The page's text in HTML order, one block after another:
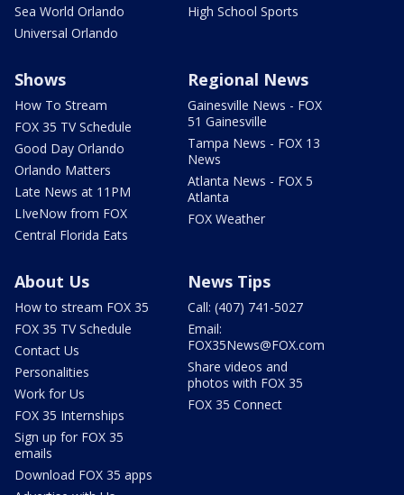
Sea World Orlando
Universal Orlando
High School Sports
Shows
How To Stream
FOX 35 TV Schedule
Good Day Orlando
Orlando Matters
Late News at 11PM
LIveNow from FOX
Central Florida Eats
Regional News
Gainesville News - FOX
51 Gainesville
Tampa News - FOX 13
News
Atlanta News - FOX 5
Atlanta
FOX Weather
About Us
How to stream FOX 35
FOX 35 TV Schedule
Contact Us
Personalities
Work for Us
FOX 35 Internships
Sign up for FOX 35
emails
Download FOX 35 apps
News Tips
Call: (407) 741-5027
Email:
FOX35News@FOX.com
Share videos and
photos with FOX 35
FOX 35 Connect